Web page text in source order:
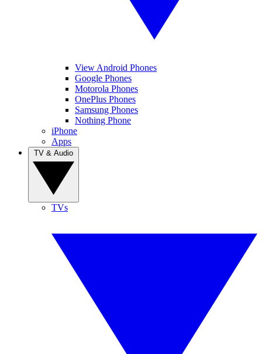
View Android Phones
Google Phones
Motorola Phones
OnePlus Phones
Samsung Phones
Nothing Phone
iPhone
Apps
TVs